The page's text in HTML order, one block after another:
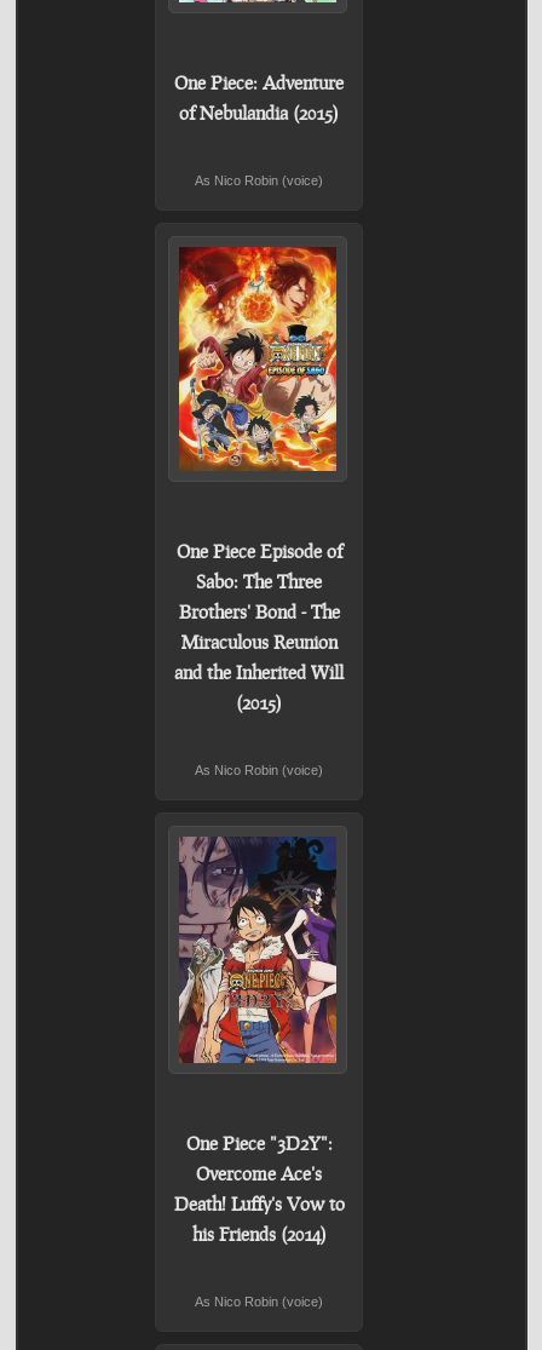
One Piece: Adventure
of Nebulandia (2015)
As Nico Robin (voice)
One Piece Episode of
Sabo: The Three
Brothers' Bond - The
Miraculous Reunion
and the Inherited Will
(2015)
As Nico Robin (voice)
One Piece "3D2Y":
Overcome Ace's
Death! Luffy's Vow to
his Friends (2014)
As Nico Robin (voice)